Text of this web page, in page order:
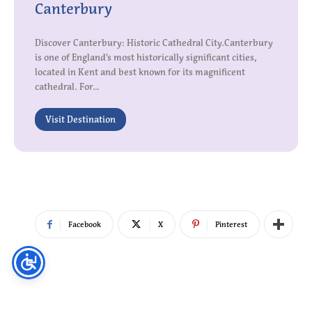
Canterbury
Discover Canterbury: Historic Cathedral City.Canterbury
is one of England’s most historically significant cities,
located in Kent and best known for its magnificent
cathedral. For...
Visit Destination
Facebook X Pinterest